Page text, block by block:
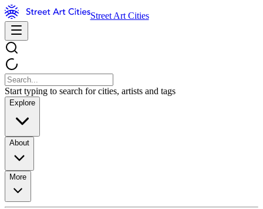
Street Art Cities
Start typing to search for cities, artists and tags
Explore
About
More